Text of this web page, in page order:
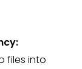
files into